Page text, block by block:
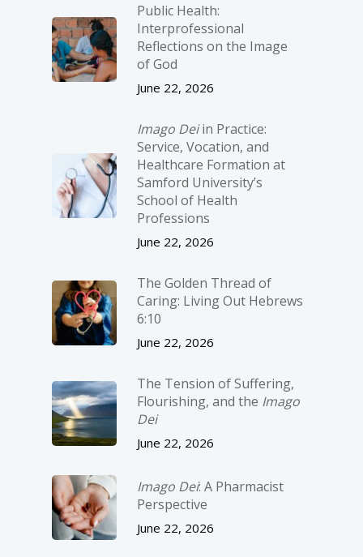
Public Health:
Interprofessional
Reflections on the Image
of God
June 22, 2026
Imago Deiin Practice:
Service, Vocation, and
Healthcare Formation at
Samford University’s
School of Health
Professions
June 22, 2026
The Golden Thread of
Caring: Living Out Hebrews
6:10
June 22, 2026
The Tension of Suffering,
Flourishing, and the Imago
Dei
June 22, 2026
Imago Dei: A Pharmacist
Perspective
June 22, 2026